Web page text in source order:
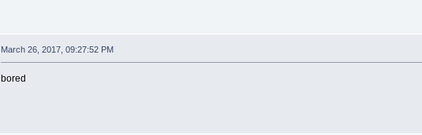
March 26, 2017, 09:27:52 PM
bored